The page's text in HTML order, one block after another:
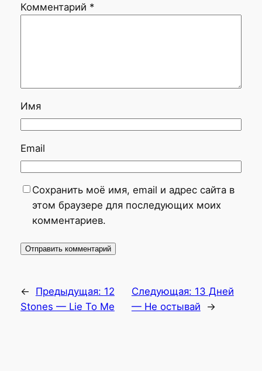
Комментарий *
Имя
Email
Сохранить моё имя, email и адрес сайта в
этом браузере для последующих моих
комментариев.
← Предыдущая: 12
Stones — Lie To Me
Следующая: 13 Дней
— Не остывай
→